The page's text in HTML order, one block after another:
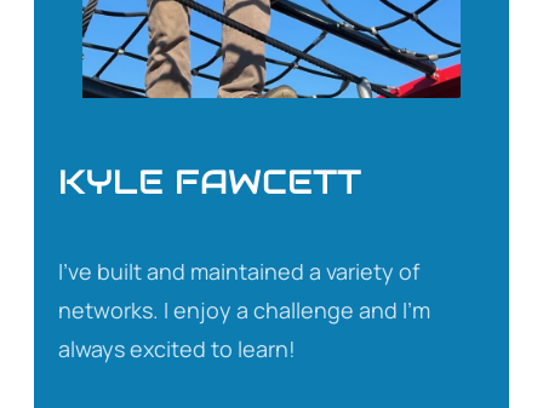
KYLE FAWCETT
I’ve built and maintained a variety of
networks. I enjoy a challenge and I’m
always excited to learn!